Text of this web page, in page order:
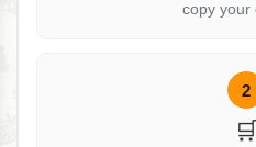
copy your
2
🛒